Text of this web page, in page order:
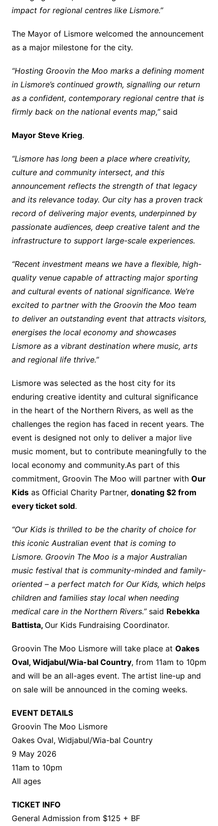
impact for regional centres like Lismore.”
The Mayor of Lismore welcomed the announcement
as a major milestone for the city.
“Hosting Groovin the Moo marks a defining moment
in Lismore’s continued growth, signalling our return
as a confident, contemporary regional centre that is
firmly back on the national events map,”said
Mayor Steve Krieg.
“Lismore has long been a place where creativity,
culture and community intersect, and this
announcement reflects the strength of that legacy
and its relevance today. Our city has a proven track
record of delivering major events, underpinned by
passionate audiences, deep creative talent and the
infrastructure to support large-scale experiences.
“Recent investment means we have a flexible, high-
quality venue capable of attracting major sporting
and cultural events of national significance. We’re
excited to partner with the Groovin the Moo team
to deliver an outstanding event that attracts visitors,
energises the local economy and showcases
Lismore as a vibrant destination where music, arts
and regional life thrive.”
Lismore was selected as the host city for its
enduring creative identity and cultural significance
in the heart of the Northern Rivers, as well as the
challenges the region has faced in recent years. The
event is designed not only to deliver a major live
music moment, but to contribute meaningfully to the
local economy and community.As part of this
commitment, Groovin The Moo will partner with Our
Kidsas Official Charity Partner, donating $2 from
every ticket sold.
“Our Kids is thrilled to be the charity of choice for
this iconic Australian event that is coming to
Lismore. Groovin The Moo is a major Australian
music festival that is community-minded and family-
oriented – a perfect match for Our Kids, which helps
children and families stay local when needing
medical care in the Northern Rivers.”said Rebekka
Battista, Our Kids Fundraising Coordinator.
Groovin The Moo Lismore will take place at Oakes
Oval, Widjabul/Wia-bal Country, from 11am to 10pm
and will be an all-ages event. The artist line-up and
on sale will be announced in the coming weeks.
EVENT DETAILS
Groovin The Moo Lismore
Oakes Oval, Widjabul/Wia-bal Country
9 May 2026
11am to 10pm
All ages
TICKET INFO
General Admission from $125 + BF